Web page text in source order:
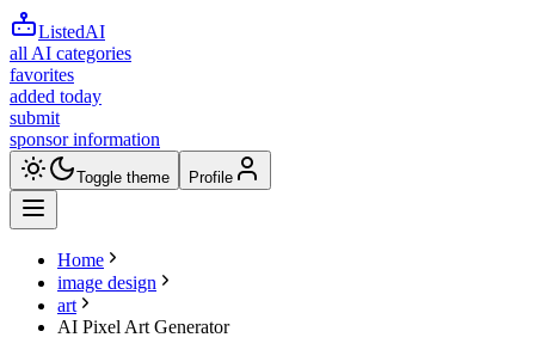
ListedAI
all AI categories
favorites
added today
submit
sponsor information
Toggle theme Profile
Home
image design
art
AI Pixel Art Generator